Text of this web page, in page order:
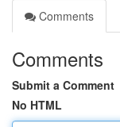
Comments
Comments
Submit a Comment
No HTML